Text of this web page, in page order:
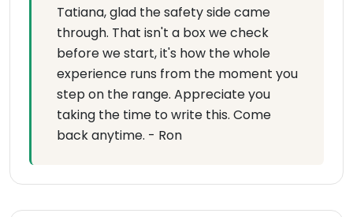
Tatiana, glad the safety side came
through. That isn't a box we check
before we start, it's how the whole
experience runs from the moment you
step on the range. Appreciate you
taking the time to write this. Come
back anytime. - Ron